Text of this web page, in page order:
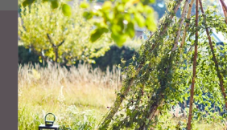
Most Read